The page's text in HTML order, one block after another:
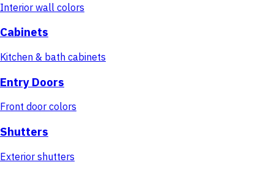
Interior wall colors
Cabinets
Kitchen & bath cabinets
Entry Doors
Front door colors
Shutters
Exterior shutters